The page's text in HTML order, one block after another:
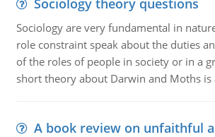
Sociology theory questions
Sociology are very fundamental in
role constraint speak about the duties
of the roles of people in society or in a
short theory about Darwin and Moths is
A book review on unfaithful